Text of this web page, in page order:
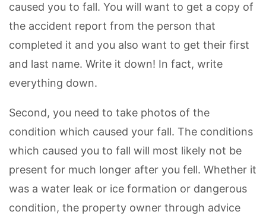
caused you to fall. You will want to get a copy of
the accident report from the person that
completed it and you also want to get their first
and last name. Write it down! In fact, write
everything down.
Second, you need to take photos of the
condition which caused your fall. The conditions
which caused you to fall will most likely not be
present for much longer after you fell. Whether it
was a water leak or ice formation or dangerous
condition, the property owner through advice